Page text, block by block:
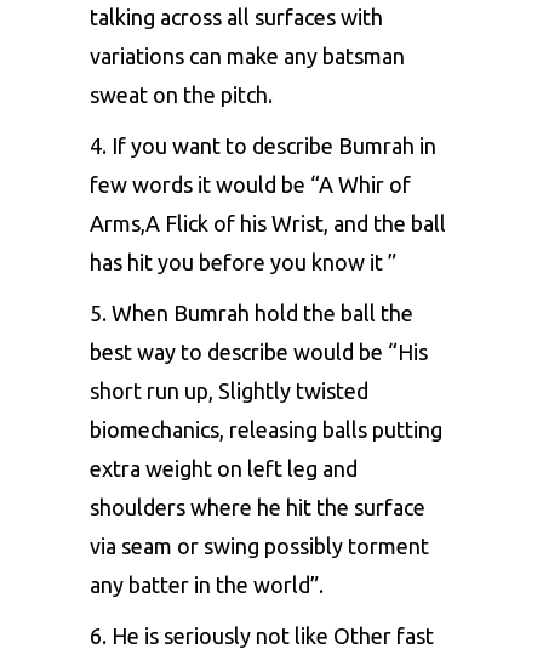
talking across all surfaces with
variations can make any batsman
sweat on the pitch.
4. If you want to describe Bumrah in
few words it would be “A Whir of
Arms,A Flick of his Wrist, and the ball
has hit you before you know it ”
5. When Bumrah hold the ball the
best way to describe would be “His
short run up, Slightly twisted
biomechanics, releasing balls putting
extra weight on left leg and
shoulders where he hit the surface
via seam or swing possibly torment
any batter in the world”.
6. He is seriously not like Other fast